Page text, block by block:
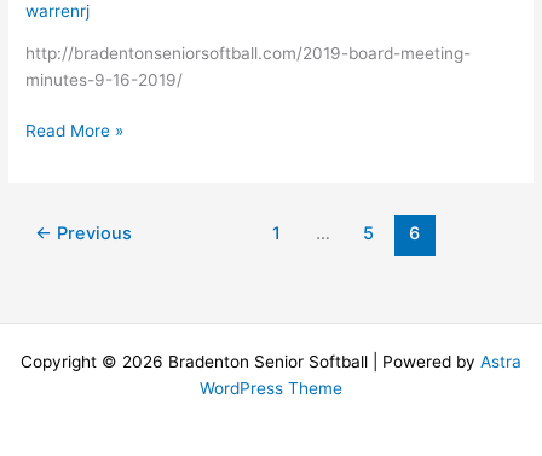
warrenrj
http://bradentonseniorsoftball.com/2019-board-meeting-
minutes-9-16-2019/
2019
(9/16/19)
Read More »
← Previous 1 … 5 6
Copyright © 2026 Bradenton Senior Softball | Powered by Astra
WordPress Theme